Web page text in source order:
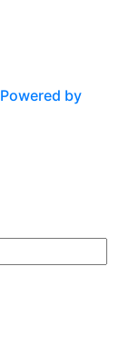
Powered by